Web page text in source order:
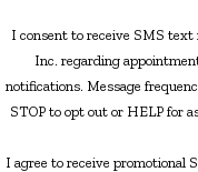
I consent to receive SMS text
Inc. regarding
notifications. Message
STOP to opt out or HELP for
I agree to receive promotional